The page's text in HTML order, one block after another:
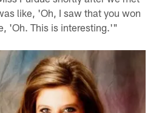
like, 'Oh, I saw that you won
'Oh. This is interesting.'"